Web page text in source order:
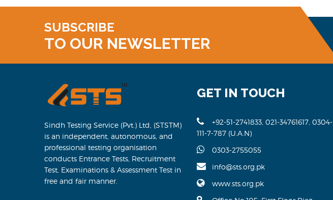
SUBSCRIBE
TO OUR NEWSLETTER
Sindh Testing Service (Pvt.) Ltd, (STSTM)
is an independent, autonomous, and
professional testing organisation
conducts Entrance Tests, Recruitment
Test, Examinations & Assessment Test in
free and fair manner.
GET IN TOUCH
+92-51-2741833, 021-34761617, 0304-
111-7-787 (U.A.N)
0303-2755055
info@sts.org.pk
www.sts.org.pk